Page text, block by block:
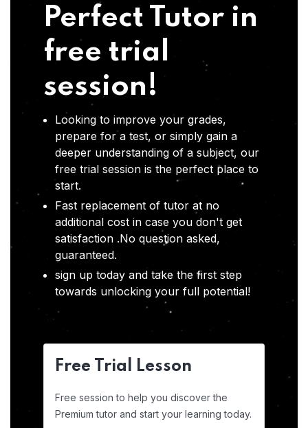
Perfect Tutor in
free trial
session!
Looking to improve your grades,
prepare for a test, or simply gain a
deeper understanding of a subject, our
free trial session is the perfect place to
start.
Fast replacement of tutor at no
additional cost in case you don't get
satisfaction .No question asked,
guaranteed.
sign up today and take the first step
towards unlocking your full potential!
Free Trial Lesson
Free session to help you discover the
Premium tutor and start your learning today.